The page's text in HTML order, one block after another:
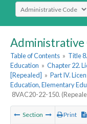
Select Search Type
Administrative
Table of Contents » Title
Education » Chapter 22.
[Repealed] » Part IV.
Education, Elementary
8VAC20-22-150.
Section Print